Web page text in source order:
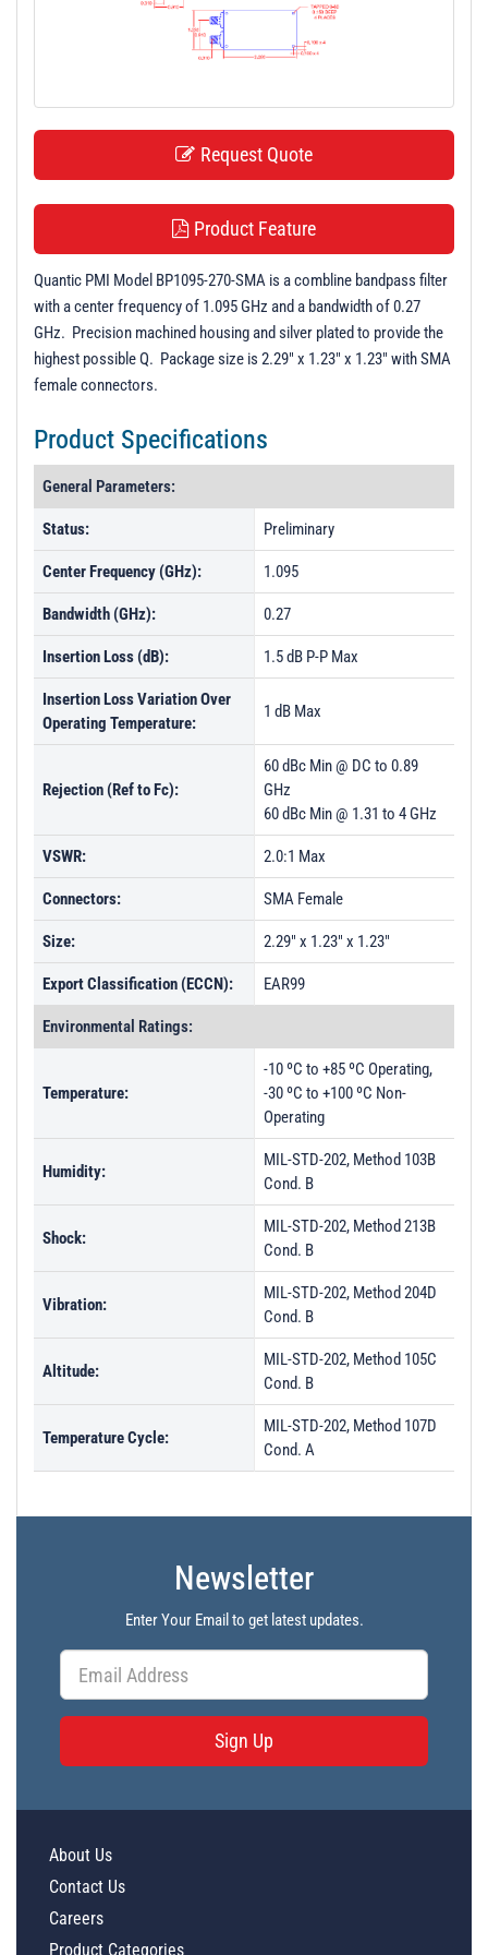
Request Quote
Product Feature
Quantic PMI Model BP1095-270-SMA is a combline bandpass filter
with a center frequency of 1.095 GHz and a bandwidth of 0.27
GHz. Precision machined housing and silver plated to provide the
highest possible Q. Package size is 2.29" x 1.23" x 1.23" with SMA
female connectors.
Product Specifications
General Parameters:
Status: Preliminary
Center Frequency (GHz): 1.095
Bandwidth (GHz): 0.27
Insertion Loss (dB): 1.5 dB P-P Max
Insertion Loss Variation Over
Operating Temperature:
1 dB Max
Rejection (Ref to Fc):
60 dBc Min @ DC to 0.89
GHz
60 dBc Min @ 1.31 to 4 GHz
VSWR: 2.0:1 Max
Connectors: SMA Female
Size: 2.29" x 1.23" x 1.23"
Export Classification (ECCN): EAR99
Environmental Ratings:
Temperature:
-10 ºC to +85 ºC Operating,
-30 ºC to +100 ºC Non-
Operating
Humidity:
MIL-STD-202, Method 103B
Cond. B
Shock:
MIL-STD-202, Method 213B
Cond. B
Vibration:
MIL-STD-202, Method 204D
Cond. B
Altitude:
MIL-STD-202, Method 105C
Cond. B
Temperature Cycle:
MIL-STD-202, Method 107D
Cond. A
Newsletter
Enter Your Email to get latest updates.
Sign Up
About Us
Contact Us
Careers
Product Categories